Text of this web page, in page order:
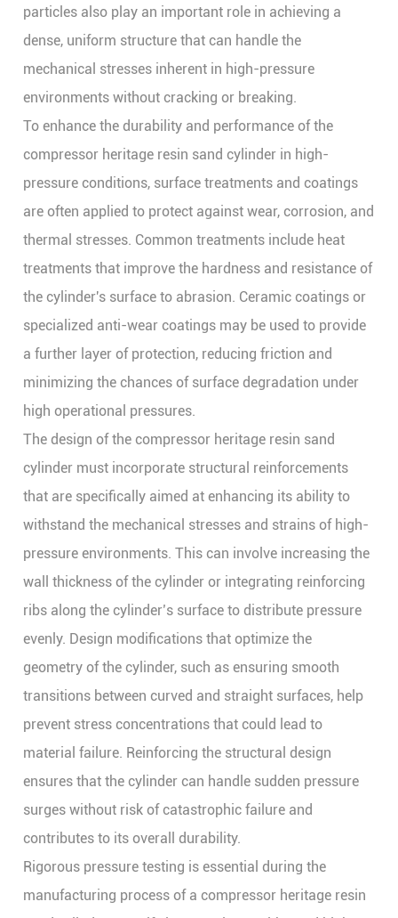
particles also play an important role in achieving a
dense, uniform structure that can handle the
mechanical stresses inherent in high-pressure
environments without cracking or breaking.
To enhance the durability and performance of the
compressor heritage resin sand cylinder in high-
pressure conditions, surface treatments and coatings
are often applied to protect against wear, corrosion, and
thermal stresses. Common treatments include heat
treatments that improve the hardness and resistance of
the cylinder's surface to abrasion. Ceramic coatings or
specialized anti-wear coatings may be used to provide
a further layer of protection, reducing friction and
minimizing the chances of surface degradation under
high operational pressures.
The design of the compressor heritage resin sand
cylinder must incorporate structural reinforcements
that are specifically aimed at enhancing its ability to
withstand the mechanical stresses and strains of high-
pressure environments. This can involve increasing the
wall thickness of the cylinder or integrating reinforcing
ribs along the cylinder’s surface to distribute pressure
evenly. Design modifications that optimize the
geometry of the cylinder, such as ensuring smooth
transitions between curved and straight surfaces, help
prevent stress concentrations that could lead to
material failure. Reinforcing the structural design
ensures that the cylinder can handle sudden pressure
surges without risk of catastrophic failure and
contributes to its overall durability.
Rigorous pressure testing is essential during the
manufacturing process of a compressor heritage resin